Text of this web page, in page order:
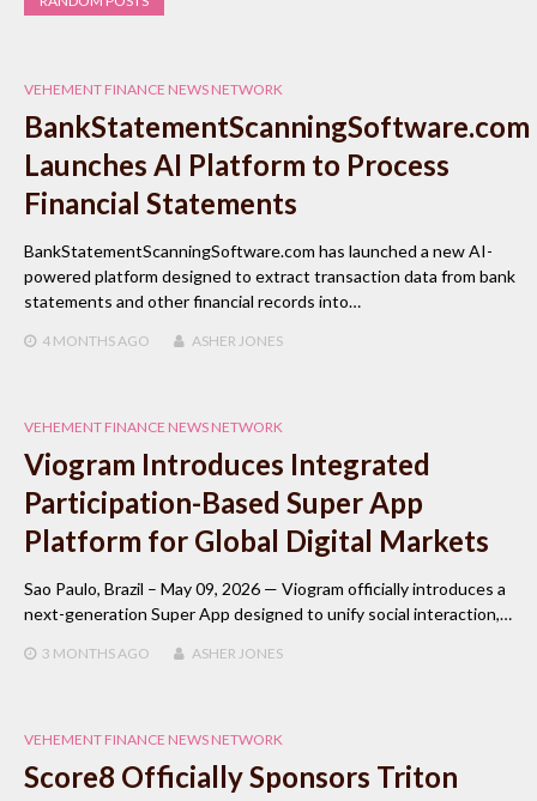
VEHEMENT FINANCE NEWS NETWORK
BankStatementScanningSoftware.com
Launches AI Platform to Process
Financial Statements
BankStatementScanningSoftware.com has launched a new AI-
powered platform designed to extract transaction data from bank
statements and other financial records into…
4 MONTHSAGO ASHER JONES
VEHEMENT FINANCE NEWS NETWORK
Viogram Introduces Integrated
Participation-Based Super App
Platform for Global Digital Markets
Sao Paulo, Brazil – May 09, 2026 — Viogram officially introduces a
next-generation Super App designed to unify social interaction,…
3 MONTHSAGO ASHER JONES
VEHEMENT FINANCE NEWS NETWORK
Score8 Officially Sponsors Triton